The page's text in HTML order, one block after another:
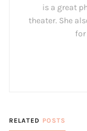
is a great
theater. She
RELATED POSTS